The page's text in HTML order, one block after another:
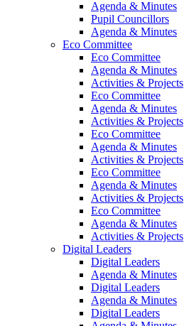
Agenda & Minutes
Pupil Councillors
Agenda & Minutes
Eco Committee
Eco Committee
Agenda & Minutes
Activities & Projects
Eco Committee
Agenda & Minutes
Activities & Projects
Eco Committee
Agenda & Minutes
Activities & Projects
Eco Committee
Agenda & Minutes
Activities & Projects
Eco Committee
Agenda & Minutes
Activities & Projects
Digital Leaders
Digital Leaders
Agenda & Minutes
Digital Leaders
Agenda & Minutes
Digital Leaders